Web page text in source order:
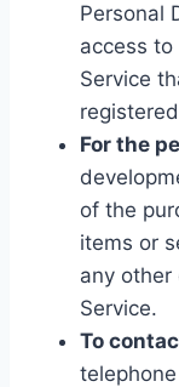
Personal
access
Service
For the
of the
items or
any
Service.
To